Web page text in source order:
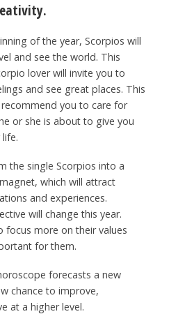
of the year, Scorpios will
and see the world. This
lover will invite you to
and see great places. This
you to care for
or she is about to give you
the single Scorpios into a
which will attract
and experiences.
will change this year.
focus more on their values
for them.
forecasts a new
chance to improve,
at a higher level.